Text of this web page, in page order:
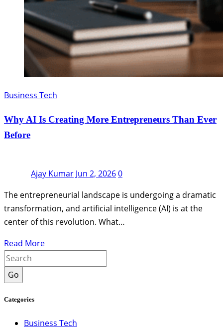
Business Tech
Why AI Is Creating More Entrepreneurs Than Ever
Before
Ajay Kumar Jun 2, 20260
The entrepreneurial landscape is undergoing a dramatic
transformation, and artificial intelligence (AI) is at the
center of this revolution. What…
Read More
Go
Categories
Business Tech